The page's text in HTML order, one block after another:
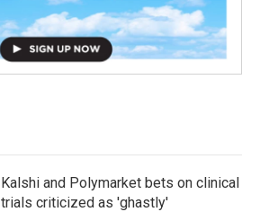
Kalshi and Polymarket bets on clinical
trials criticized as 'ghastly'